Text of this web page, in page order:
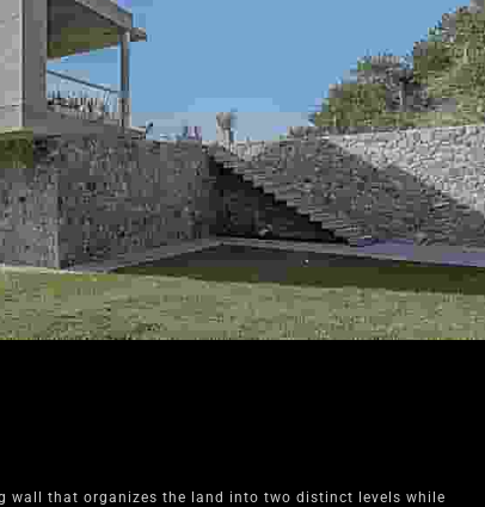
wall that organizes the land into two distinct levels while